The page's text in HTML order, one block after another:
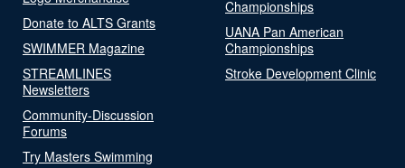
Donate to ALTS Grants
SWIMMER Magazine
STREAMLINES
Newsletters
Community-Discussion
Forums
Try Masters Swimming
Championships
UANA Pan American
Championships
Stroke Development Clinic